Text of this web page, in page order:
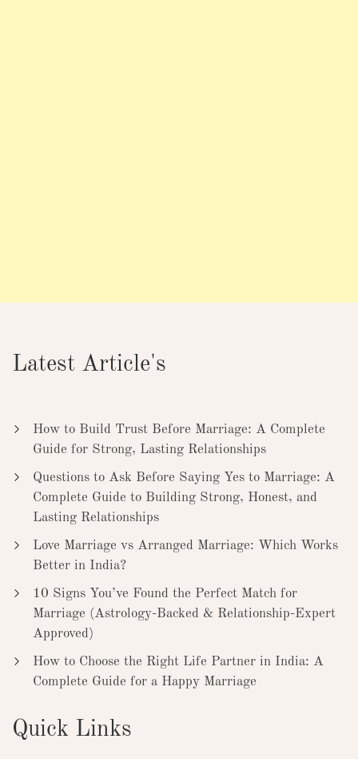
Latest Article's
How to Build Trust Before Marriage: A Complete
Guide for Strong, Lasting Relationships
Questions to Ask Before Saying Yes to Marriage: A
Complete Guide to Building Strong, Honest, and
Lasting Relationships
Love Marriage vs Arranged Marriage: Which Works
Better in India?
10 Signs You’ve Found the Perfect Match for
Marriage (Astrology-Backed & Relationship-Expert
Approved)
How to Choose the Right Life Partner in India: A
Complete Guide for a Happy Marriage
Quick Links